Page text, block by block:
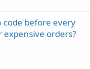
code before every
orders?